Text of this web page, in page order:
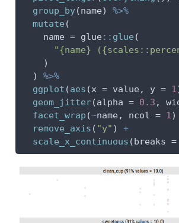
group_by(name) %>%
mutate (
name = glue :: glue (
"{name}
    )
  )
%>%
ggplot (aes (x = value, y = 1
geom_jitter(alpha = 0.3 ,
facet_wrap (~name, ncol = 1
remove_axis ( "y" ) +
scale_x_continuous ( breaks =